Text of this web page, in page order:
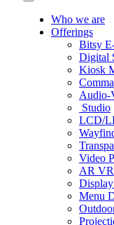
Who we are
Offerings
Bitsy
Digital
Kiosk
Audio-
Studio
LCD/
Video
AR
Menu